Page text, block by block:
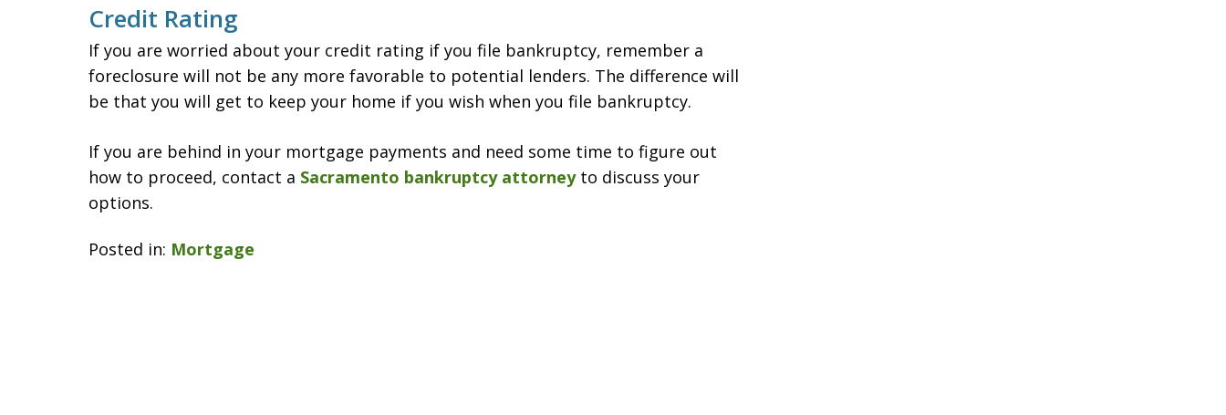
Credit Rating
If you are worried about your credit rating if you file bankruptcy, remember a
foreclosure will not be any more favorable to potential lenders. The difference will
be that you will get to keep your home if you wish when you file bankruptcy.
If you are behind in your mortgage payments and need some time to figure out
how to proceed, contact a Sacramento bankruptcy attorneyto discuss your
options.
Posted in: Mortgage